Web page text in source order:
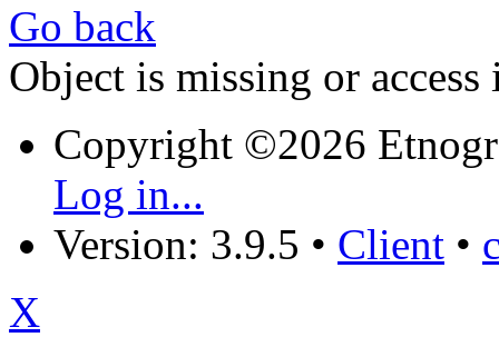
Go back
Object is missing or access
Copyright ©2026
Log in...
Version: 3.9.5 • Client •
X